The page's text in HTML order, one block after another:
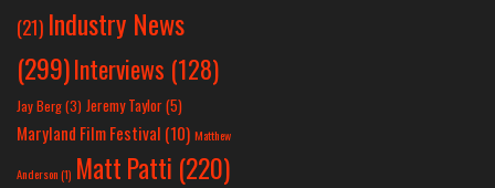
(21) Industry News
(299)Interviews (128)
Jay Berg(3) Jeremy Taylor(5)
Maryland Film Festival (10) Matthew
Anderson(1) Matt Patti (220)